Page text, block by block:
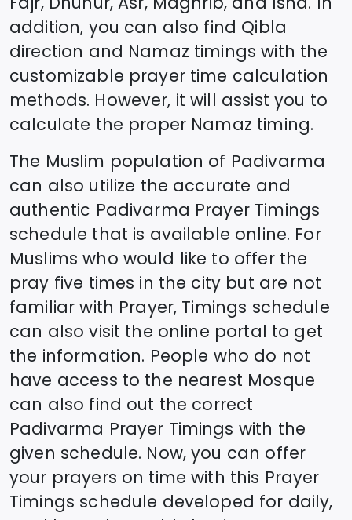
addition, you can also find Qibla
direction and Namaz timings with the
customizable prayer time calculation
methods. However, it will assist you to
calculate the proper Namaz timing.
The Muslim population of Padivarma
can also utilize the accurate and
authentic Padivarma Prayer Timings
schedule that is available online. For
Muslims who would like to offer the
pray five times in the city but are not
familiar with Prayer, Timings schedule
can also visit the online portal to get
the information. People who do not
have access to the nearest Mosque
can also find out the correct
Padivarma Prayer Timings with the
given schedule. Now, you can offer
your prayers on time with this Prayer
Timings schedule developed for daily,